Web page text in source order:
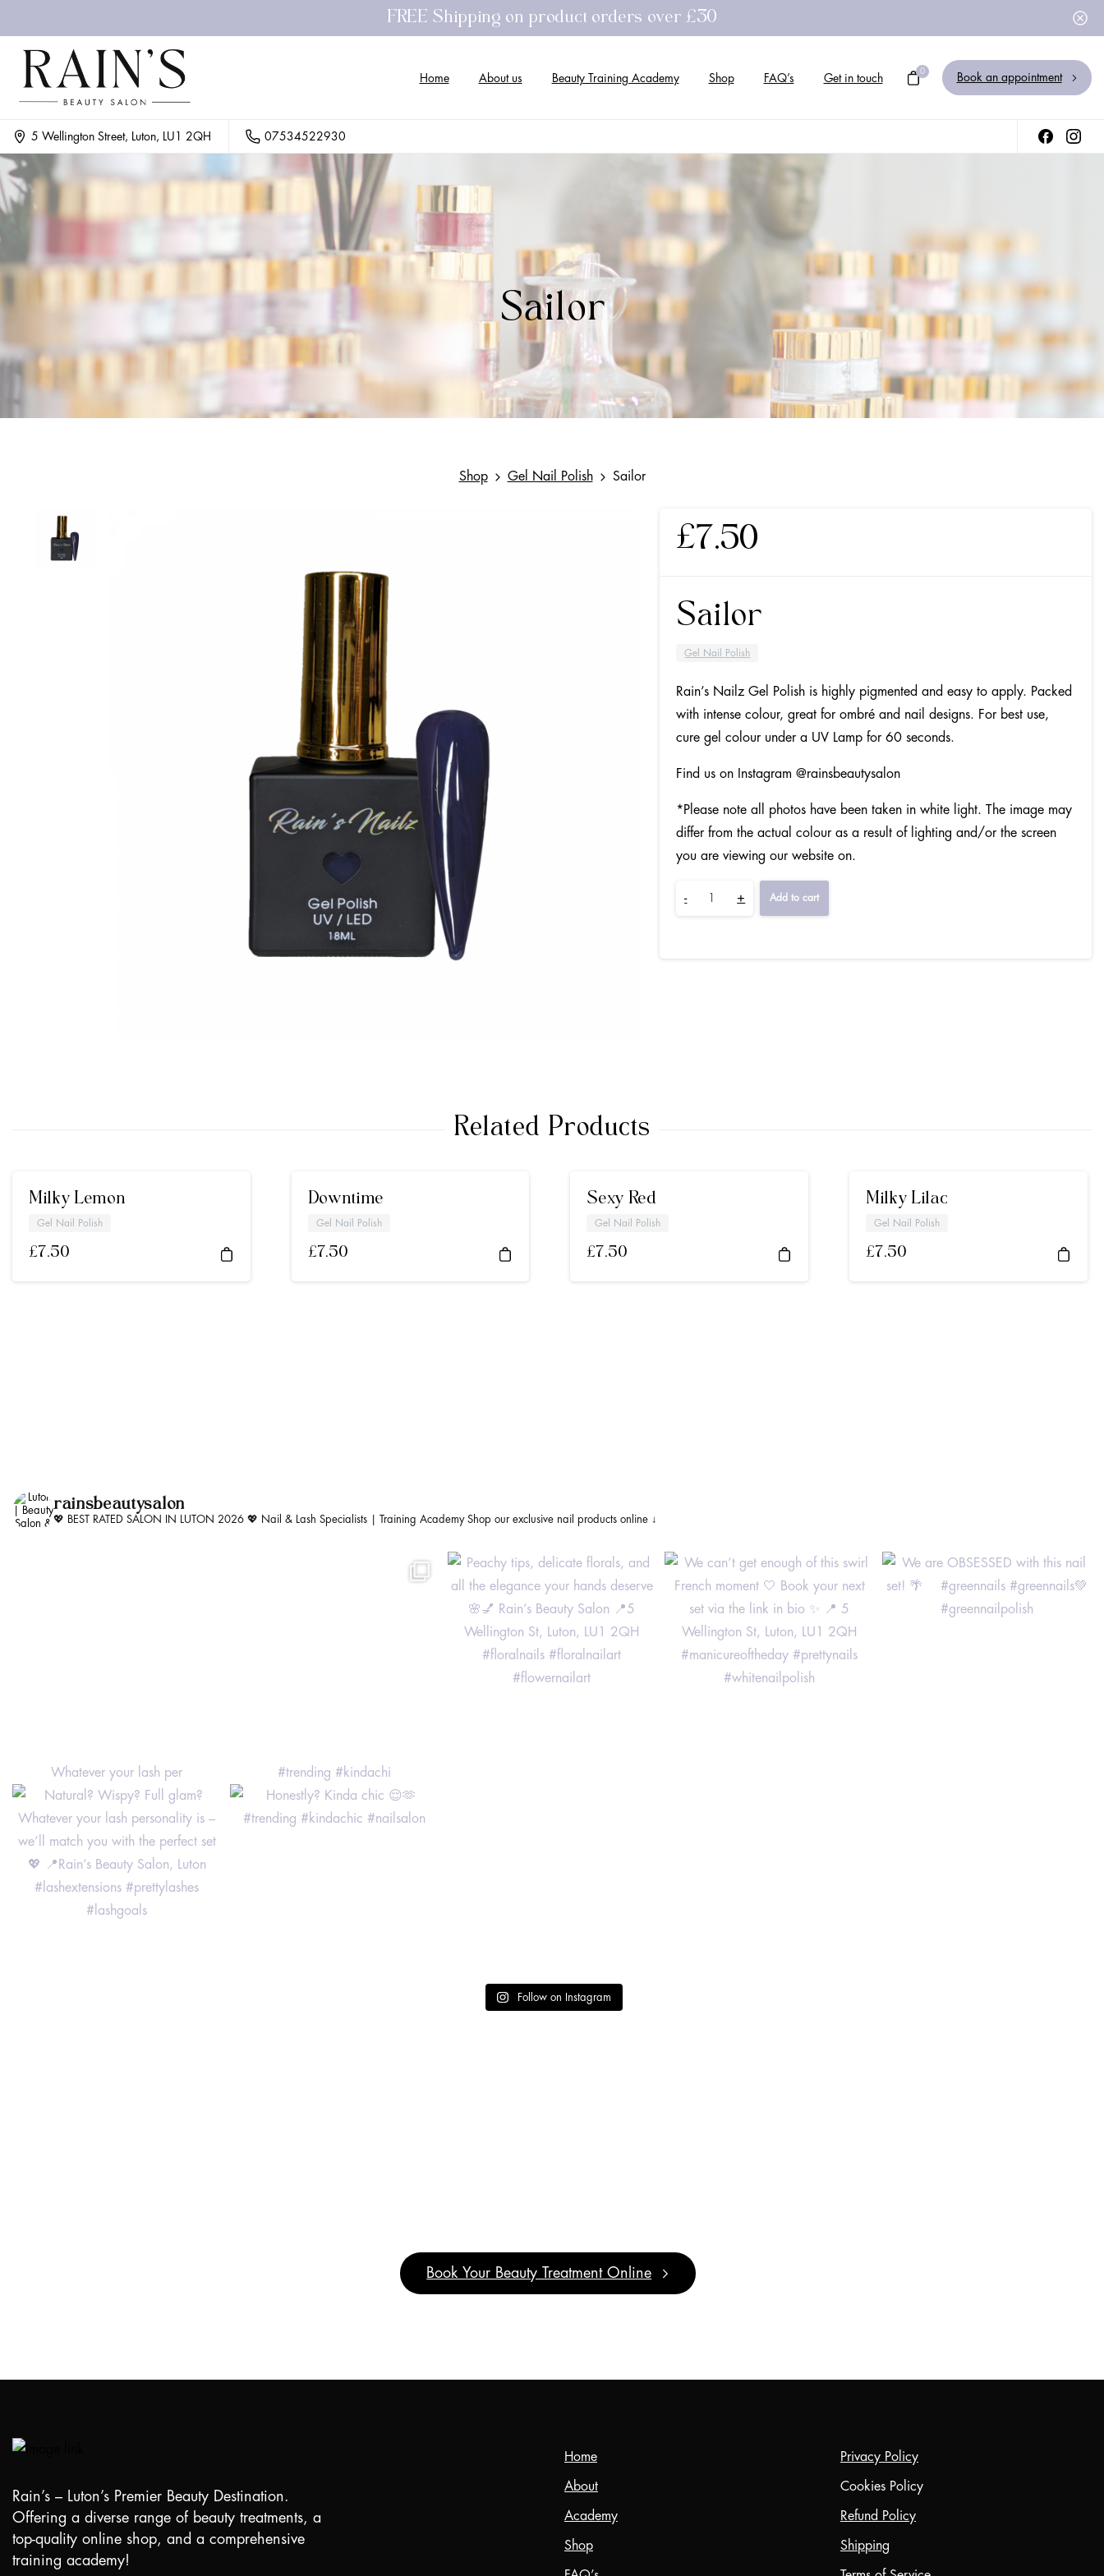
FREE Shipping on product orders over £30
Home About us Beauty Training Academy Shop FAQ’s Get in touch
0
Book an appointment
5 Wellington Street, Luton, LU1 2QH 07534522930
Sailor
Shop Gel Nail Polish Sailor
£7.50
Sailor
Gel Nail Polish
Rain’s Nailz Gel Polish is highly pigmented and easy to apply. Packed
with intense colour, great for ombré and nail designs. For best use,
cure gel colour under a UV Lamp for 60 seconds.
Find us on Instagram @rainsbeautysalon
*Please note all photos have been taken in white light. The image may
differ from the actual colour as a result of lighting and/or the screen
you are viewing our website on.
Sailor
- + Add to cart
Related Products
Milky Lemon
Gel Nail Polish
£7.50
Downtime
Gel Nail Polish
£7.50
Sexy Red
Gel Nail Polish
£7.50
Milky Lilac
Gel Nail Polish
£7.50
rainsbeautysalon
💖 BEST RATED SALON IN LUTON 2026 💖 Nail & Lash Specialists | Training AcademyShop our exclusive nail products online ↓
Whatever your lash per #trending #kindachi
Follow on Instagram
Book Your Beauty Treatment Online
Rain’s – Luton’s Premier Beauty Destination.
Offering a diverse range of beauty treatments, a
top-quality online shop, and a comprehensive
training academy!
Home
About
Academy
Shop
Privacy Policy
Cookies Policy
Refund Policy
Shipping